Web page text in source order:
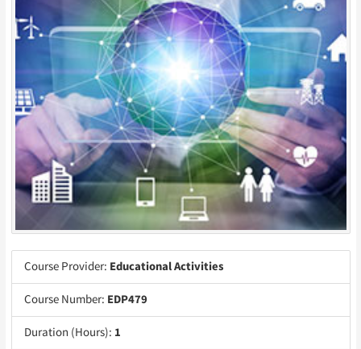
Course Provider: Educational Activities
Course Number: EDP479
Duration (Hours): 1